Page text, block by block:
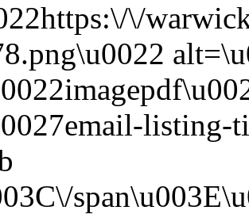
\/
listing-